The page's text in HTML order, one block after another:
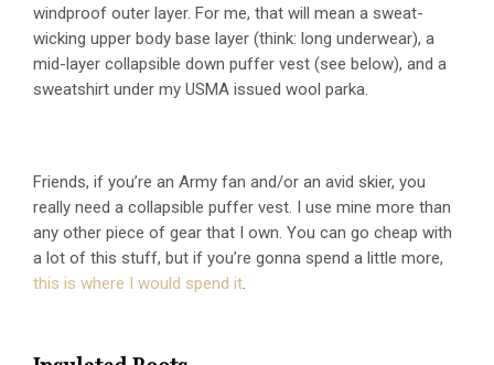
windproof outer layer. For me, that will mean a sweat-
wicking upper body base layer (think: long underwear), a
mid-layer collapsible down puffer vest (see below), and a
sweatshirt under my USMA issued wool parka.
Friends, if you’re an Army fan and/or an avid skier, you
really need a collapsible puffer vest. I use mine more than
any other piece of gear that I own. You can go cheap with
a lot of this stuff, but if you’re gonna spend a little more,
this is where I would spend it.